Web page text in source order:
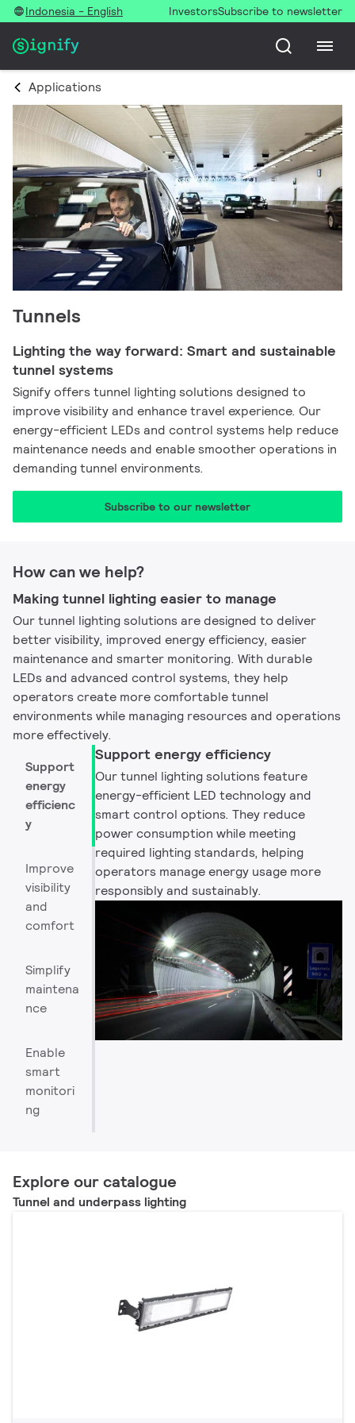
Indonesia - English InvestorsSubscribe to newsletter
Applications
Tunnels
Lighting the way forward: Smart and sustainable
tunnel systems
Signify offers tunnel lighting solutions designed to
improve visibility and enhance travel experience. Our
energy-efficient LEDs and control systems help reduce
maintenance needs and enable smoother operations in
demanding tunnel environments.
Subscribe to our newsletter​
How can we help?
Making tunnel lighting easier to manage
Our tunnel lighting solutions are designed to deliver
better visibility, improved energy efficiency, easier
maintenance and smarter monitoring. With durable
LEDs and advanced control systems, they help
operators create more comfortable tunnel
environments while managing resources and operations
more effectively.
Support
energy
efficienc
y
Improve
visibility
and
comfort
Simplify
maintena
nce
Enable
smart
monitori
ng
Support energy efficiency
Our tunnel lighting solutions feature
energy-efficient LED technology and
smart control options. They reduce
power consumption while meeting
required lighting standards, helping
operators manage energy usage more
responsibly and sustainably.
Explore our catalogue
Tunnel and underpass lighting